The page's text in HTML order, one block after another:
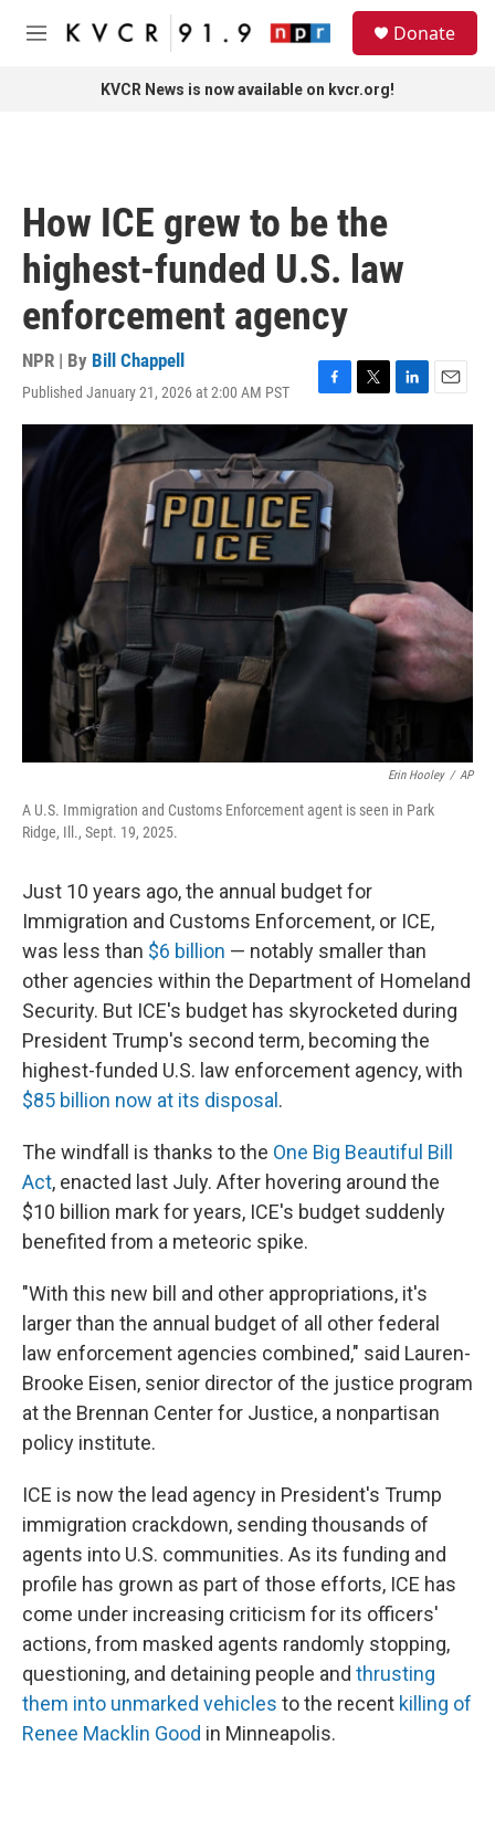
Skip to main content
M
Donate
KVCR News is now available on kvcr.org!
How ICE grew to be the
highest-funded U.S. law
enforcement agency
NPR | By Bill Chappell
Published January 21, 2026 at 2:00 AM PST
F
a
c
e
b
o
o
k
T
w
i
t
L
i
n
k
e
d
n
E
m
Erin Hooley / AP
A U.S. Immigration and Customs Enforcement agent is seen in Park
Ridge, Ill., Sept. 19, 2025.
Just 10 years ago, the annual budget for
Immigration and Customs Enforcement, or ICE,
was less than $6 billion — notably smaller than
other agencies within the Department of Homeland
Security. But ICE's budget has skyrocketed during
President Trump's second term, becoming the
highest-funded U.S. law enforcement agency, with
$85 billion now at its disposal .
The windfall is thanks to the One Big Beautiful Bill
Act, enacted last July. After hovering around the
$10 billion mark for years, ICE's budget suddenly
benefited from a meteoric spike.
"With this new bill and other appropriations, it's
larger than the annual budget of all other federal
law enforcement agencies combined," said Lauren-
Brooke Eisen, senior director of the justice program
at the Brennan Center for Justice, a nonpartisan
policy institute.
ICE is now the lead agency in President's Trump
immigration crackdown, sending thousands of
agents into U.S. communities. As its funding and
profile has grown as part of those efforts, ICE has
come under increasing criticism for its officers'
actions, from masked agents randomly stopping,
questioning, and detaining people and thrusting
them into unmarked vehicles to the recent killing of
Renee Macklin Good in Minneapolis.